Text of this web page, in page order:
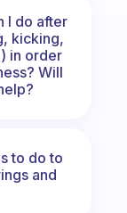
I do after
kicking,
in order
Will
to do to
and